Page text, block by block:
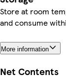
Store at room
and consume
More information
Net Contents